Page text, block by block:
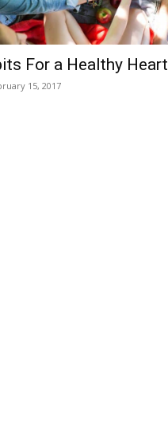
For a Healthy Heart
15, 2017